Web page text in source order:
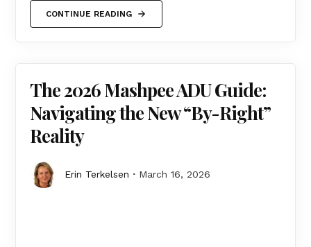
CONTINUE READING
The 2026 Mashpee ADU Guide:
Navigating the New “By-Right”
Reality
Erin Terkelsen March 16, 2026